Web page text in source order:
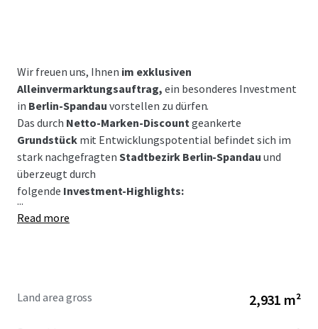
Wir freuen uns, Ihnen im exklusiven
Alleinvermarktungsauftrag, ein besonderes Investment
in Berlin-Spandauvorstellen zu dürfen.
Das durch Netto-Marken-Discountgeankerte
Grundstückmit Entwicklungspotential befindet sich im
stark nachgefragtenStadtbezirk Berlin-Spandau und
überzeugt durch
folgende Investment-Highlights:
...
Read more
Land area gross 2,931 m²